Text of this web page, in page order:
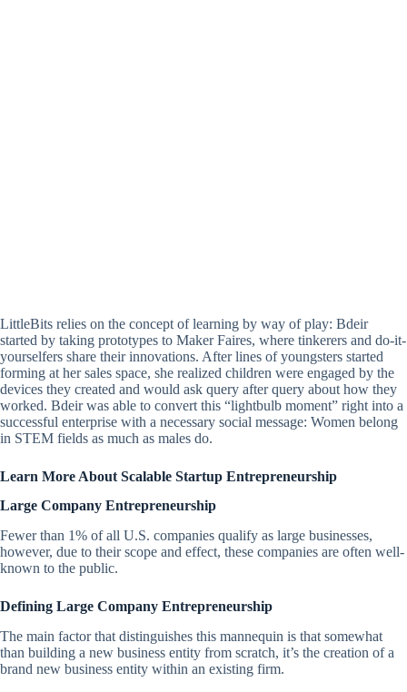
LittleBits relies on the concept of learning by way of play: Bdeir
started by taking prototypes to Maker Faires, where tinkerers and do-it-
yourselfers share their innovations. After lines of youngsters started
forming at her sales space, she realized children were engaged by the
devices they created and would ask query after query about how they
worked. Bdeir was able to convert this “lightbulb moment” right into a
successful enterprise with a necessary social message: Women belong
in STEM fields as much as males do.
Learn More About Scalable Startup Entrepreneurship
Large Company Entrepreneurship
Fewer than 1% of all U.S. companies qualify as large businesses,
however, due to their scope and effect, these companies are often well-
known to the public.
Defining Large Company Entrepreneurship
The main factor that distinguishes this mannequin is that somewhat
than building a new business entity from scratch, it’s the creation of a
brand new business entity within an existing firm.